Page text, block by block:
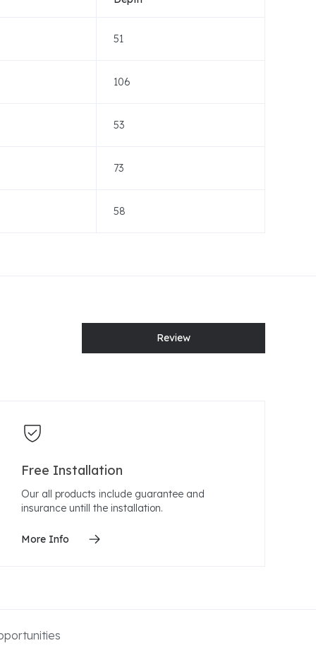
51
106
53
73
58
Review
Free Installation
Our all products include guarantee and
insurance untill the installation.
More Info